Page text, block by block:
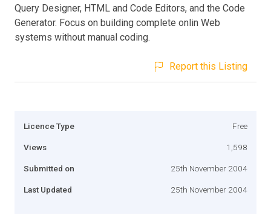
Query Designer, HTML and Code Editors, and the Code
Generator. Focus on building complete onlin Web
systems without manual coding.
Report this Listing
Licence Type Free
Views 1,598
Submitted on 25th November 2004
Last Updated 25th November 2004